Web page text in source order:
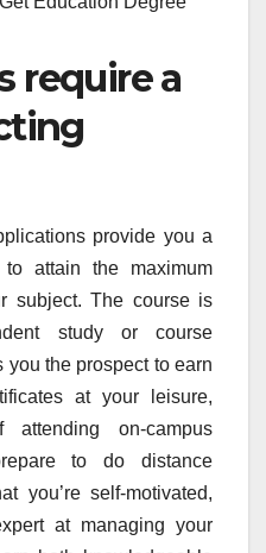
require a
provide you a
attain the maximum
subject. The course is
study or course
you the prospect to earn
at your leisure,
on-campus
to do distance
you’re self-motivated,
at managing your